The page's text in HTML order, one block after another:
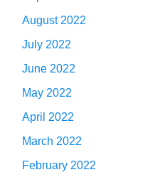
August 2022
July 2022
June 2022
May 2022
April 2022
March 2022
February 2022